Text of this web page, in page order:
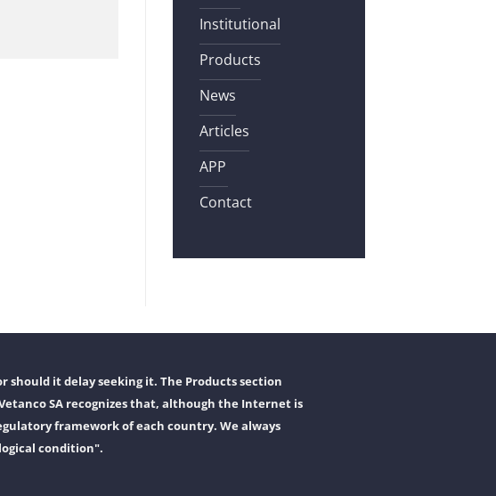
Institutional
Products
News
Articles
APP
Contact
it delay seeking it. The Products section
SA recognizes that, although the Internet is
framework of each country. We always
condition".